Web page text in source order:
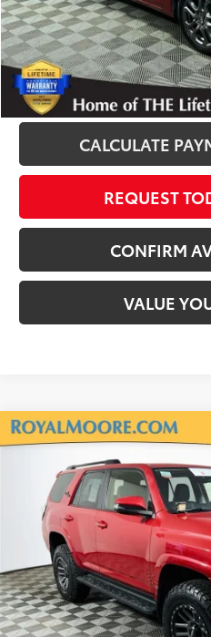
CLICK
CALCULATE
REQUEST
CONFIRM
VALUE
Gold Certified 2020Toyota
Off-Road Premium
Royal Moore Toyota
JTEBU5JR2L5751062Stock:
69,496 mi
Compare Vehicle